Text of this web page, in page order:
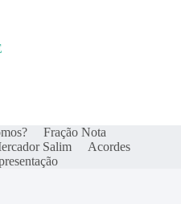
Fração Nota
Salim
Acordes